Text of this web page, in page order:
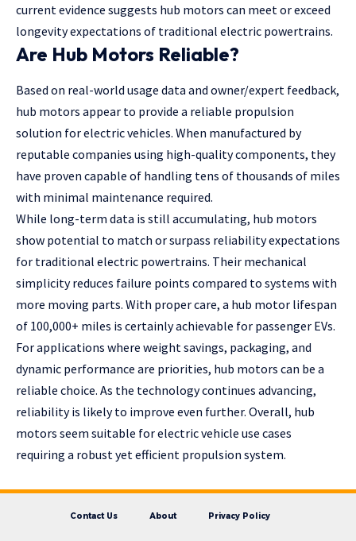
current evidence suggests hub motors can meet or exceed
longevity expectations of traditional electric powertrains.
Are Hub Motors Reliable?
Based on real-world usage data and owner/expert feedback,
hub motors appear to provide a reliable propulsion
solution for electric vehicles. When manufactured by
reputable companies using high-quality components, they
have proven capable of handling tens of thousands of miles
with minimal maintenance required.
While long-term data is still accumulating, hub motors
show potential to match or surpass reliability expectations
for traditional electric powertrains. Their mechanical
simplicity reduces failure points compared to systems with
more moving parts. With proper care, a hub motor lifespan
of 100,000+ miles is certainly achievable for passenger EVs.
For applications where weight savings, packaging, and
dynamic performance are priorities, hub motors can be a
reliable choice. As the technology continues advancing,
reliability is likely to improve even further. Overall, hub
motors seem suitable for electric vehicle use cases
requiring a robust yet efficient propulsion system.
Contact Us About Privacy Policy